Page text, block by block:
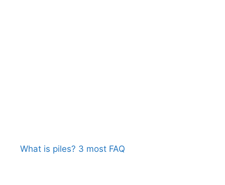
What is piles? 3 most FAQ